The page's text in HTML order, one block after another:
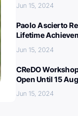
Jun 15, 2024
Paolo Ascierto
Lifetime
Jun 15, 2024
CReDO
Open Until 15
Jun 15, 2024